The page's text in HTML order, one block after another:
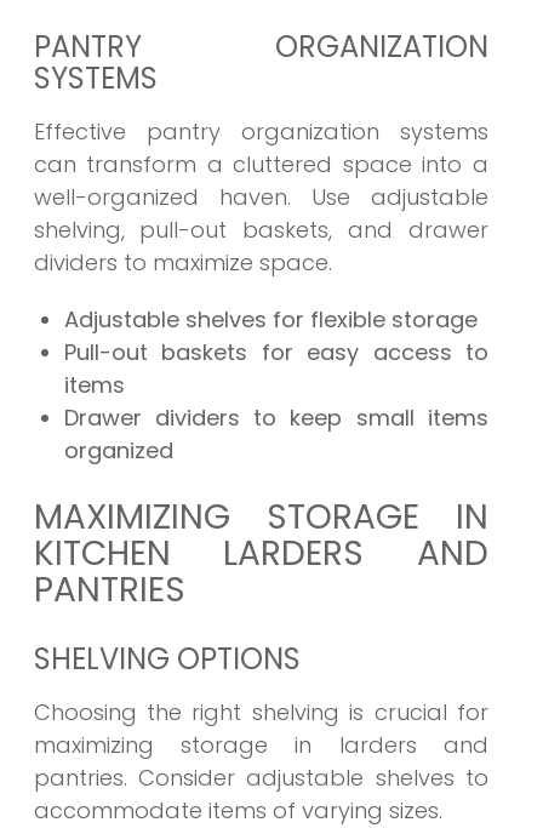
PANTRY ORGANIZATION
SYSTEMS
Effective pantry organization systems
can transform a cluttered space into a
well-organized haven. Use adjustable
shelving, pull-out baskets, and drawer
dividers to maximize space.
Adjustable shelves for flexible storage
Pull-out baskets for easy access to
items
Drawer dividers to keep small items
organized
MAXIMIZING STORAGE IN
KITCHEN LARDERS AND
PANTRIES
SHELVING OPTIONS
Choosing the right shelving is crucial for
maximizing storage in larders and
pantries. Consider adjustable shelves to
accommodate items of varying sizes.